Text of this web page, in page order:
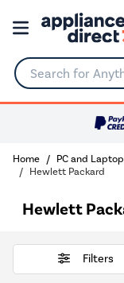
Search for
Home PC and
Hewlett Packard
Hewlett
Filters